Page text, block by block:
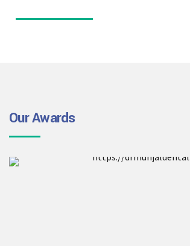
Our Awards